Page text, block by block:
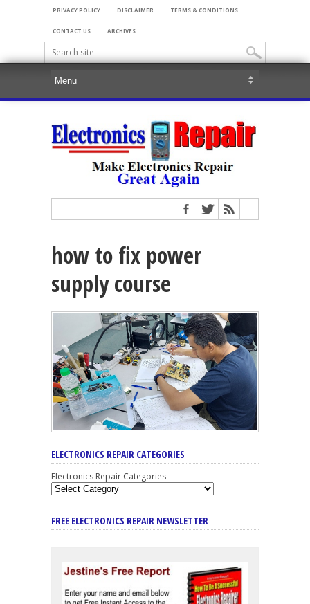
PRIVACY POLICY DISCLAIMER TERMS & CONDITIONS
CONTACT US ARCHIVES
how to fix power
supply course
ELECTRONICS REPAIR CATEGORIES
Electronics Repair Categories
FREE ELECTRONICS REPAIR NEWSLETTER